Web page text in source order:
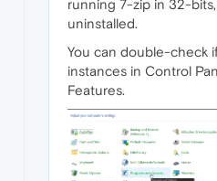
running 7-zip in 32-
uninstalled.
You can double-check
instances in Control
Features.